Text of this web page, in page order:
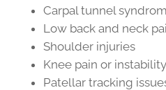
Carpal tunnel
Low back and neck
Shoulder injuries
Knee pain or instability
Patellar tracking